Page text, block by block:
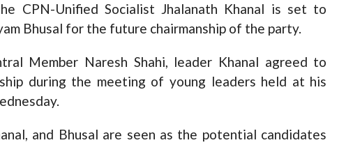
CPN-Unified Socialist Jhalanath Khanal is set to
Bhusal for the future chairmanship of the party.
Member Naresh Shahi, leader Khanal agreed to
during the meeting of young leaders held at his
and Bhusal are seen as the potential candidates